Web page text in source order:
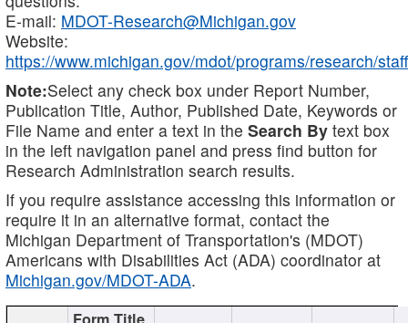
E-mail: MDOT-Research@Michigan.gov
Website:
https://www.michigan.gov/mdot/programs/research/staff
Note:Select any check box under Report Number,
Publication Title, Author, Published Date, Keywords or
File Name and enter a text in the Search By text box
in the left navigation panel and press find button for
Research Administration search results.
If you require assistance accessing this information or
require it in an alternative format, contact the
Michigan Department of Transportation's (MDOT)
Americans with Disabilities Act (ADA) coordinator at
Michigan.gov/MDOT-ADA.